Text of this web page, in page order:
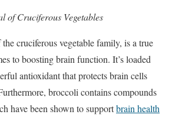
of Cruciferous Vegetables
cruciferous vegetable family, is a true
to boosting brain function. It’s loaded
antioxidant that protects brain cells
broccoli contains compounds
have been shown to supportbrain health